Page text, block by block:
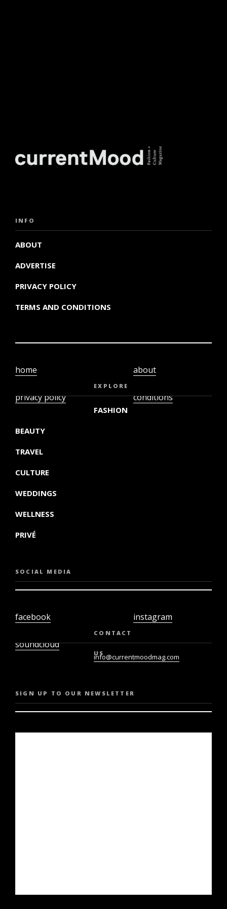
INFO
ABOUT
ADVERTISE
PRIVACY POLICY
TERMS AND CONDITIONS
home
privacy policy
about
conditions
EXPLORE
FASHION
BEAUTY
TRAVEL
CULTURE
WEDDINGS
WELLNESS
PRIVÉ
SOCIAL MEDIA
facebook
soundcloud
instagram
CONTACT
US
info@currentmoodmag.com
SIGN UP TO OUR NEWSLETTER